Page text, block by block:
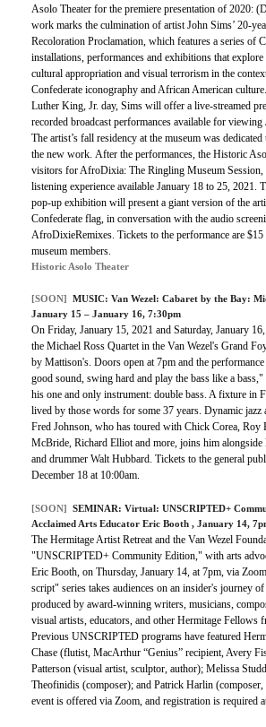
Asolo Theater for the premiere presentation of 2020:
work marks the culmination of artist John Sims’ 20-
Recoloration Proclamation, which features a series of
installations, performances and exhibitions that
cultural appropriation and visual terrorism in the
Confederate iconography and African American
Luther King, Jr. day, Sims will offer a live-streamed
recorded broadcast performances available for viewing
The artist’s fall residency at the museum was
the new work. After the performances, the Historic
visitors for AfroDixia: The Ringling Museum Session,
listening experience available January 18 to 25, 2021.
pop-up exhibition will present a giant version of the
Confederate flag, in conversation with the audio
AfroDixieRemixes. Tickets to the performance are
museum members.
Historic Asolo Theater
[SOON] MUSIC: Van Wezel: Cabaret by the Bay:
January 15 – January 16, 7:30pm
On Friday, January 15, 2021 and Saturday, January
the Michael Ross Quartet in the Van Wezel's Grand
by Mattison's. Doors open at 7pm and the
good sound, swing hard and play the bass like a
his one and only instrument: double bass. A fixture in
lived by those words for some 37 years. Dynamic
Fred Johnson, who has toured with Chick Corea, Roy
McBride, Richard Elliot and more, joins him alongside
and drummer Walt Hubbard. Tickets to the general
December 18 at 10:00am.
[SOON] SEMINAR: Virtual: UNSCRIPTED+
Acclaimed Arts Educator Eric Booth , January 14,
The Hermitage Artist Retreat and the Van Wezel
"UNSCRIPTED+ Community Edition," with arts
Eric Booth, on Thursday, January 14, at 7pm, via
script" series takes audiences on an insider's journey of
produced by award-winning writers, musicians,
visual artists, educators, and other Hermitage Fellows
Previous UNSCRIPTED programs have featured
Chase (flutist, MacArthur “Genius” recipient, Avery
Patterson (visual artist, sculptor, author); Melissa
Theofinidis (composer); and Patrick Harlin
event is offered via Zoom, and registration is required